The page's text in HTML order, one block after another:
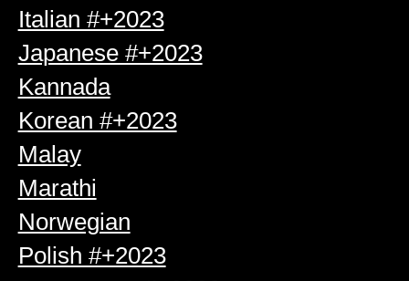
Italian #+2023
Japanese #+2023
Kannada
Korean #+2023
Malay
Marathi
Norwegian
Polish #+2023